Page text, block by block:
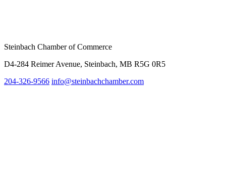
Steinbach Chamber of Commerce
D4-284 Reimer Avenue, Steinbach, MB R5G 0R5
204-326-9566 info@steinbachchamber.com